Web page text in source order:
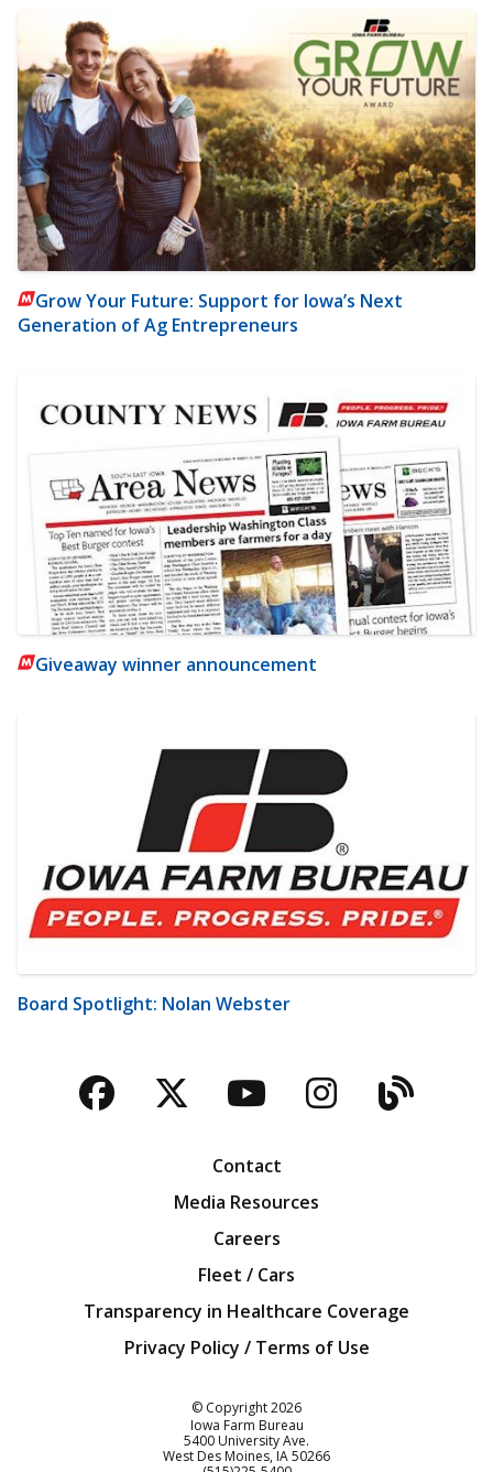
Grow Your Future: Support for Iowa’s Next
Generation of Ag Entrepreneurs
Giveaway winner announcement
Board Spotlight: Nolan Webster
Facebook
TwitterYouTubeBlog
Contact
Media Resources
Careers
Fleet / Cars
Transparency in Healthcare Coverage
Privacy Policy / Terms of Use
© Copyright2026
Iowa Farm Bureau
5400 University Ave.
West Des Moines IA50266